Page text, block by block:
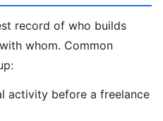
record of who builds
whom. Common
activity before a freelance